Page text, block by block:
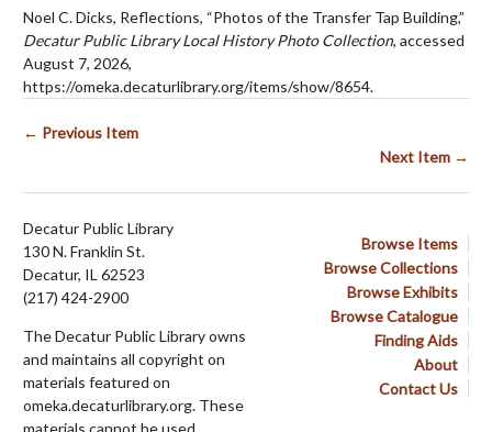
Noel C. Dicks, Reflections, “Photos of the Transfer Tap Building,”
Decatur Public Library Local History Photo Collection, accessed
August 7, 2026,
https://omeka.decaturlibrary.org/items/show/8654.
← Previous Item
Next Item →
Browse Items
Browse Collections
Browse Exhibits
Browse Catalogue
Finding Aids
About
Contact Us
Decatur Public Library
130 N. Franklin St.
Decatur, IL 62523
(217) 424-2900
The Decatur Public Library owns
and maintains all copyright on
materials featured on
omeka.decaturlibrary.org. These